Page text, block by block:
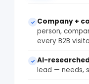
✓ Company +
person,
every B2B
✓ AI-
lead — needs,